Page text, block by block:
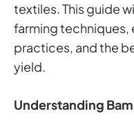
textiles. This guide
farming techniques,
practices, and the
yield.
Understanding